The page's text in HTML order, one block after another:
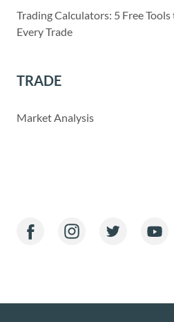
Trading Calculators: 5 Free Tools
Every Trade
TRADE
Market Analysis